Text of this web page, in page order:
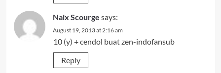
Naix Scourge says:
August 19, 2013 at 2:16 am
10 (y) + cendol buat zen-indofansub
Reply